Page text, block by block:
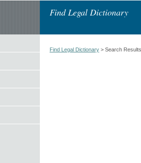
Find Legal Dictionary
Find Legal Dictionary > Search Results